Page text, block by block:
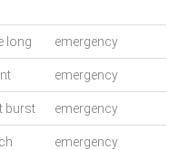
long emergency
emergency
burst emergency
emergency